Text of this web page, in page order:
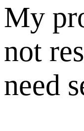
My
not
need